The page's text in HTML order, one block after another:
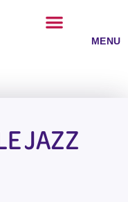
JAZZ